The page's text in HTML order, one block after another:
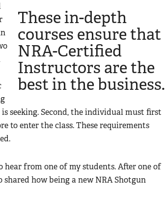
These in-depth
courses ensure that
NRA-Certified
Instructors are the
best in the business.
seeking. Second, the individual must first
to enter the class. These requirements
hear from one of my students. After one of
how being a new NRA Shotgun